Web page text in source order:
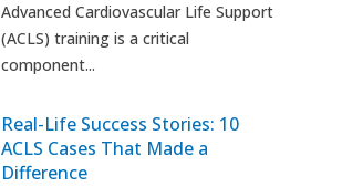
Advanced Cardiovascular Life Support
(ACLS) training is a critical
component...
Real-Life Success Stories: 10
ACLS Cases That Made a
Difference